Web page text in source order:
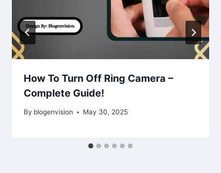
How To Turn Off Ring Camera –
Complete Guide!
By blogenvision May 30, 2025